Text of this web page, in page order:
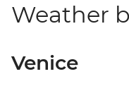
Weather
Venice